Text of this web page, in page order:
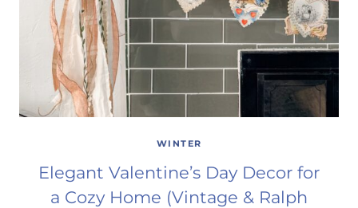
WINTER
Elegant Valentine’s Day Decor for
a Cozy Home (Vintage & Ralph